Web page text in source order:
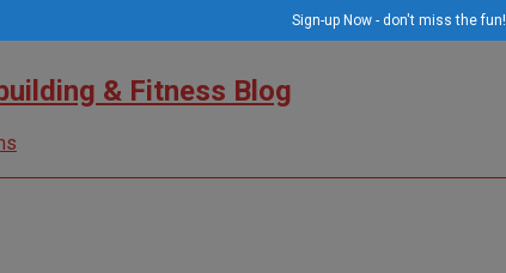
Sign-up Now - don't miss the fun!